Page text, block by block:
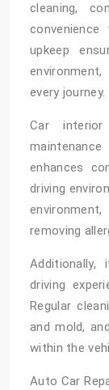
cleaning,
upkeep
every journey.
Car
enhances
driving
removing
driving
Regular
and mold,
within the
Auto Car